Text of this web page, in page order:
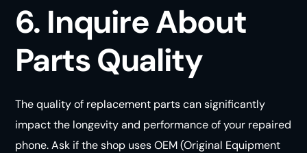
6. Inquire About
Parts Quality
The quality of replacement parts can significantly
impact the longevity and performance of your repaired
phone. Ask if the shop uses OEM (Original Equipment